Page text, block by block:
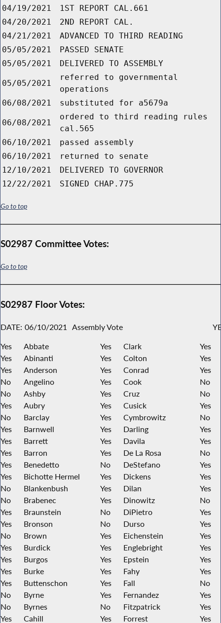
04/19/2021
1ST REPORT CAL.661
04/20/2021
2ND REPORT CAL.
04/21/2021
ADVANCED TO THIRD READING
05/05/2021
PASSED SENATE
05/05/2021
DELIVERED TO ASSEMBLY
05/05/2021
referred to governmental
operations
06/08/2021
substituted for a5679a
06/08/2021
ordered to third reading rules
cal.565
06/10/2021
passed assembly
06/10/2021
returned to senate
12/10/2021
DELIVERED TO GOVERNOR
12/22/2021
SIGNED CHAP.775
Go to top
S02987 Committee Votes:
Go to top
S02987 Floor Votes:
DATE: 06/10/2021 Assembly Vote
Yes
Abbate Yes Clark
Yes
Yes
Abinanti Yes Colton
Yes
Yes
Anderson Yes Conrad
Yes
No
Angelino Yes Cook
No
No
Ashby Yes Cruz
No
Yes
Aubry Yes Cusick
Yes
No
Barclay Yes Cymbrowitz
No
Yes
Barnwell Yes Darling
Yes
Yes
Barrett Yes Davila
Yes
Yes
Barron Yes De La Rosa
No
Yes
Benedetto No DeStefano
Yes
Yes
Bichotte Hermel Yes Dickens
Yes
No
Blankenbush Yes Dilan
Yes
No
Brabenec Yes Dinowitz
No
Yes
Braunstein No DiPietro
Yes
Yes
Bronson No Durso
Yes
No
Brown Yes Eichenstein
Yes
Yes
Burdick Yes Englebright
Yes
Yes
Burgos Yes Epstein
Yes
Yes
Burke Yes Fahy
Yes
Yes
Buttenschon Yes Fall
No
No
Byrne Yes Fernandez
Yes
No
Byrnes No Fitzpatrick
Yes
Yes
Cahill Yes Forrest Yes